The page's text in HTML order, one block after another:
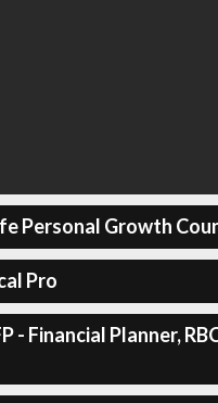
Personal Growth
Pro
- Financial Planner,